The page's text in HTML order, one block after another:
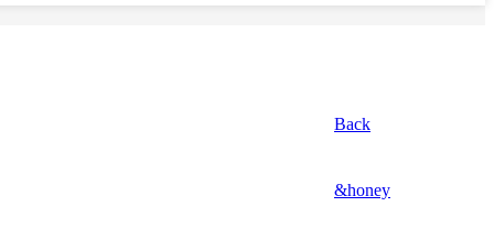
Back
&honey